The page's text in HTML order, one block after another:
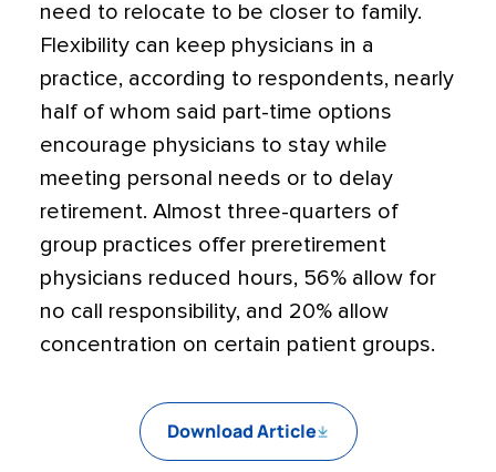
need to relocate to be closer to family.
Flexibility can keep physicians in a
practice, according to respondents, nearly
half of whom said part-time options
encourage physicians to stay while
meeting personal needs or to delay
retirement. Almost three-quarters of
group practices offer preretirement
physicians reduced hours, 56% allow for
no call responsibility, and 20% allow
concentration on certain patient groups.
Download Article